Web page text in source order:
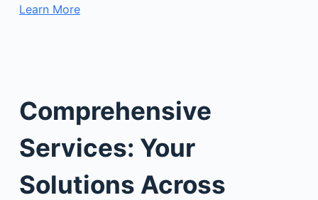
Learn More
Comprehensive
Services: Your
Solutions Across